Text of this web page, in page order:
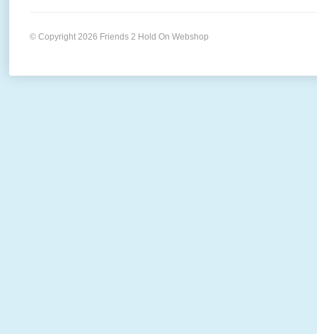
© Copyright 2026 Friends 2 Hold On Webshop